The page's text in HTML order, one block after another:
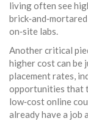
living often see
on‑site labs.
Another critical
higher cost can
placement rates,
opportunities that
low‑cost online
already have a job